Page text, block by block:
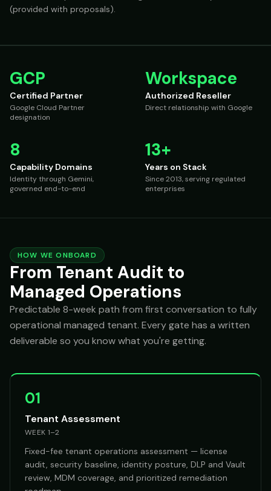
(provided with proposals).
GCP
Certified Partner
Google Cloud Partner
designation
Workspace
Authorized Reseller
Direct relationship with Google
8
Capability Domains
Identity through Gemini,
governed end-to-end
13+
Years on Stack
Since 2013, serving regulated
enterprises
HOW WE ONBOARD
From Tenant Audit to
Managed Operations
Predictable 8-week path from first conversation to fully
operational managed tenant. Every gate has a written
deliverable so you know what you're getting.
01
Tenant Assessment
WEEK 1–2
Fixed-fee tenant operations assessment — license
audit, security baseline, identity posture, DLP and Vault
review, MDM coverage, and prioritized remediation